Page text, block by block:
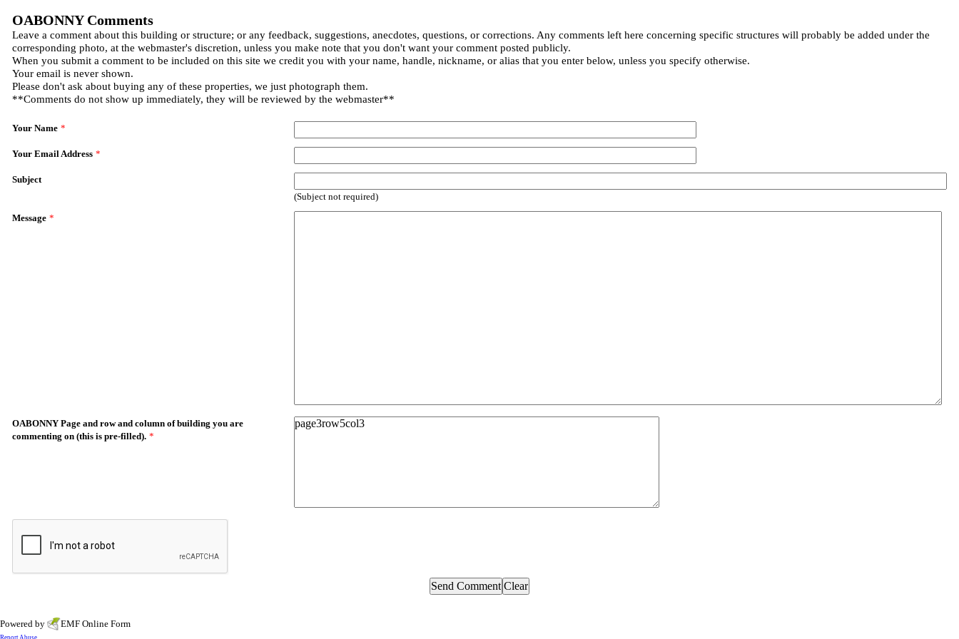
OABONNY Comments
Leave a comment about this building or structure; or any feedback, suggestions, anecdotes, questions, or corrections. Any comments left here concerning specific structures will probably be added under the
corresponding photo, at the webmaster's discretion, unless you make note that you don't want your comment posted publicly.
When you submit a comment to be included on this site we credit you with your name, handle, nickname, or alias that you enter below, unless you specify otherwise.
Your email is never shown.
Please don't ask about buying any of these properties, we just photograph them.
**Comments do not show up immediately, they will be reviewed by the webmaster**
Your Name *
Your Email Address *
Subject
(Subject not required)
Message *
OABONNY Page and row and column of building you are
commenting on (this is pre-filled). *
Powered by EMF Online Form
Report Abuse